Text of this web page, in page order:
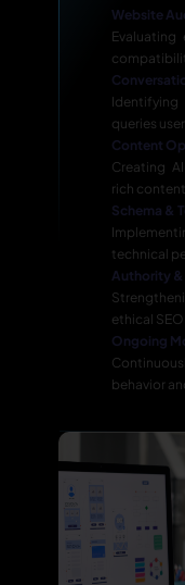
Website
queries
Content
Creating
rich content.
Schema &
technical
Authority &
ethical
Ongoing
behavior